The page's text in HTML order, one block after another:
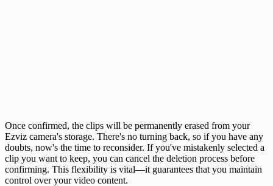
Once confirmed, the clips will be permanently erased from your
Ezviz camera's storage. There's no turning back, so if you have any
doubts, now's the time to reconsider. If you've mistakenly selected a
clip you want to keep, you can cancel the deletion process before
confirming. This flexibility is vital—it guarantees that you maintain
control over your video content.